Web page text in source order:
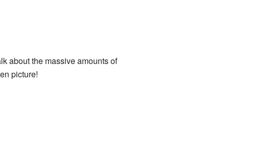
about the massive amounts of
picture!